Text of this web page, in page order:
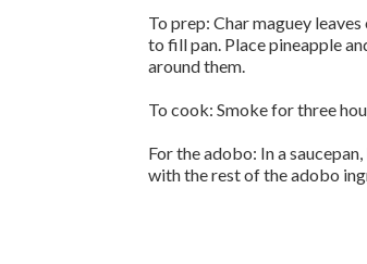
To prep: Char maguey
to fill pan. Place pineapple
around them.
To cook: Smoke for three
For the adobo: In a
with the rest of the adobo